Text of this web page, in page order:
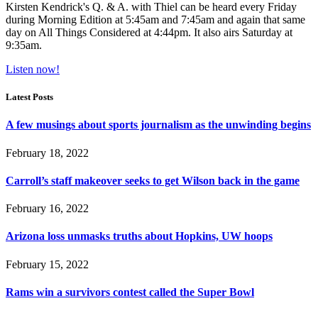
Kirsten Kendrick's Q. & A. with Thiel can be heard every Friday
during Morning Edition at 5:45am and 7:45am and again that same
day on All Things Considered at 4:44pm. It also airs Saturday at
9:35am.
Listen now!
Latest Posts
A few musings about sports journalism as the unwinding begins
February 18, 2022
Carroll’s staff makeover seeks to get Wilson back in the game
February 16, 2022
Arizona loss unmasks truths about Hopkins, UW hoops
February 15, 2022
Rams win a survivors contest called the Super Bowl